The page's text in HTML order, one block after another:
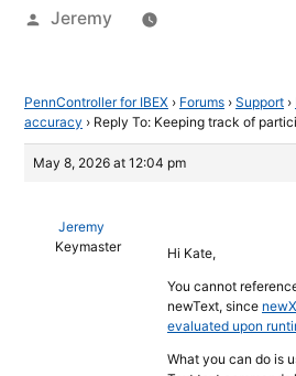
Posted
Jeremy
PennController for IBEX › Forums › Support ›
accuracy › Reply To: Keeping track of
May 8, 2026 at 12:04 pm
Jeremy
Keymaster
Hi Kate,
You cannot
newText, since
evaluated upon
What you can do is